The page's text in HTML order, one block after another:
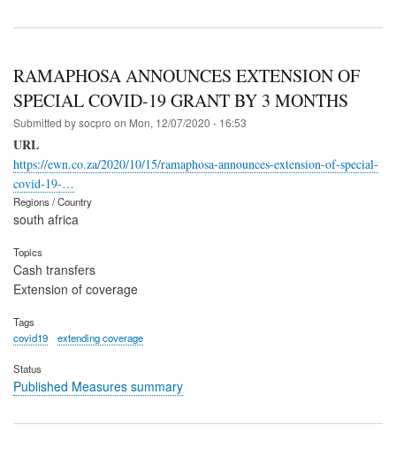
RAMAPHOSA ANNOUNCES EXTENSION OF
SPECIAL COVID-19 GRANT BY 3 MONTHS
Submitted bysocpro on Mon, 12/07/2020 - 16:53
URL
https://ewn.co.za/2020/10/15/ramaphosa-announces-extension-of-special-
covid-19-…
Regions / Country
south africa
Topics
Cash transfers
Extension of coverage
Tags
covid19
extending coverage
Status
Published Measures summary